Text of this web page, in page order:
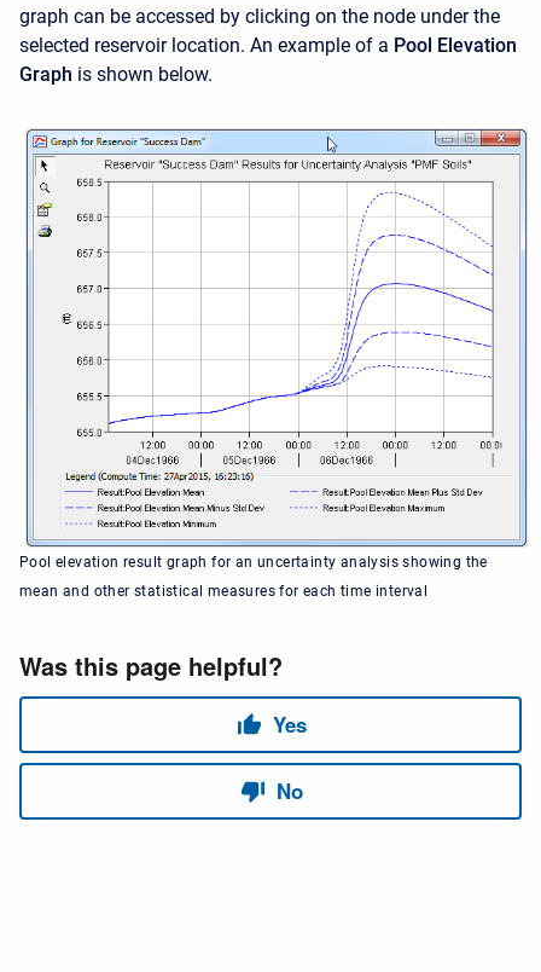
graph can be accessed by clicking on the node under the
selected reservoir location. An example of a Pool Elevation
Graph is shown below.
Pool elevation result graph for an uncertainty analysis showing the
mean and other statistical measures for each time interval